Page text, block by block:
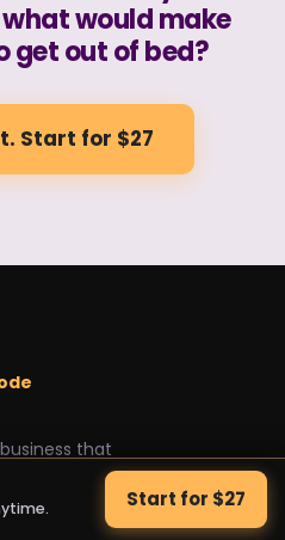
would make
get out of bed?
Start for $27
that
Get started Legal
Start for $27